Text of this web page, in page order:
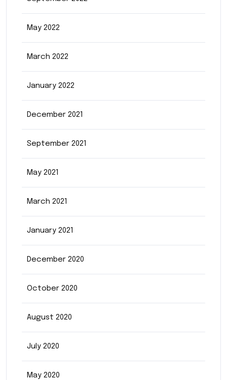
May 2022
March 2022
January 2022
December 2021
September 2021
May 2021
March 2021
January 2021
December 2020
October 2020
August 2020
July 2020
May 2020